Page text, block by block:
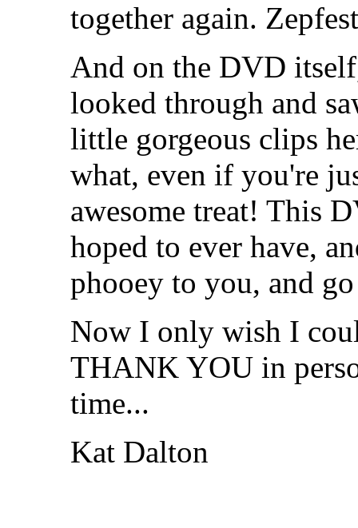
together again.
And on the DVD
looked through and
little gorgeous clips
what, even if you're
awesome treat! This
hoped to ever have,
phooey to you, and
Now I only wish I
THANK YOU in
time...
Kat Dalton